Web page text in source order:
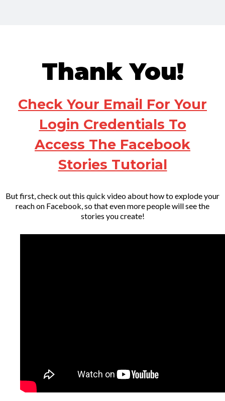
Thank You!
Check Your Email For Your
Login Credentials To
Access The Facebook
Stories Tutorial
But first, check out this quick video about how to explode your
reach on Facebook, so that even more people will see the
stories you create!